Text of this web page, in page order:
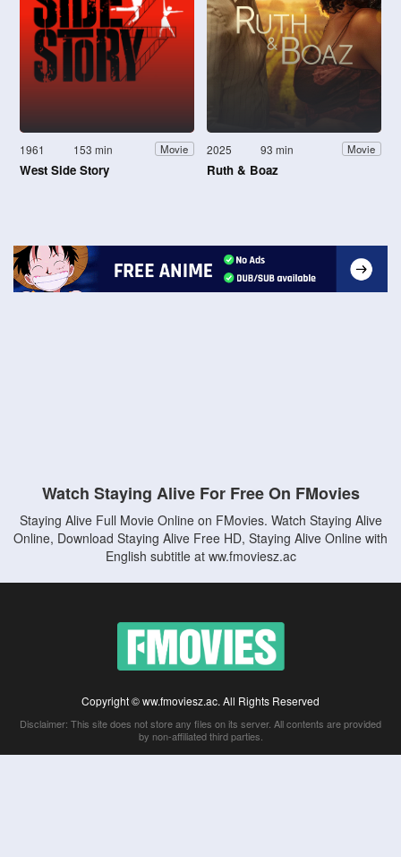
1961 153 min Movie
West Side Story
2025 93 min Movie
Ruth & Boaz
Watch Staying Alive For Free On FMovies
Staying Alive Full Movie Online on FMovies. Watch Staying Alive
Online, Download Staying Alive Free HD, Staying Alive Online with
English subtitle at ww.fmoviesz.ac
Copyright © ww.fmoviesz.ac. All Rights Reserved
Disclaimer: This site does not store any files on its server. All contents are provided
by non-affiliated third parties.